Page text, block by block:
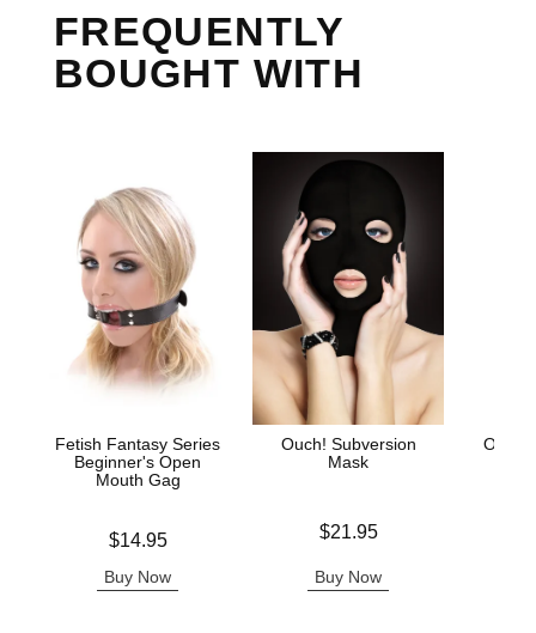
FREQUENTLY
BOUGHT WITH
Fetish Fantasy Series
Beginner's Open
Mouth Gag
$14.95
Buy Now
Ouch! Subversion
Mask
$21.95
Buy Now
Ouch!